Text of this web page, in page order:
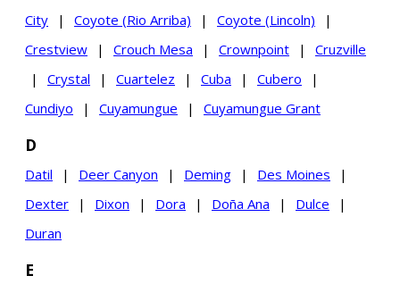
City
| Coyote (Rio Arriba) | Coyote (Lincoln)
|
Crestview
| Crouch Mesa | Crownpoint |
Cruzville
|
Crystal | Cuartelez | Cuba | Cubero
|
Cundiyo
| Cuyamungue | Cuyamungue Grant
D
Datil | Deer Canyon | Deming | Des Moines
|
Dexter
| Dixon | Dora | Doña Ana | Dulce
|
Duran
E